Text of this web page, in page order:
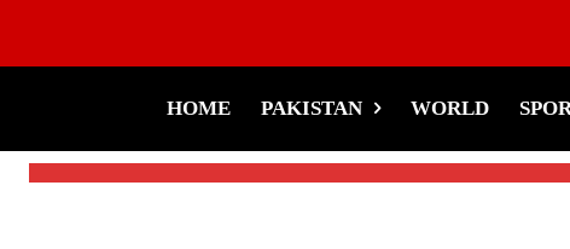
HOME PAKISTAN WORLD
Intensify Protest
Tariq Rehman -